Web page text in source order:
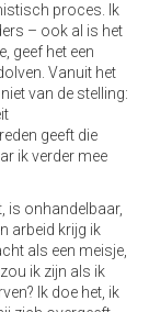
proces. Ik
– ook al is het
geef het een
Vanuit het
van de stelling:
geeft die
ik verder mee
is onhandelbaar,
arbeid krijg ik
als een meisje,
ik zijn als ik
Ik doe het, ik